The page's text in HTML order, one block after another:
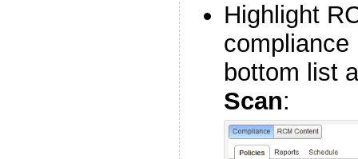
Highlight
compliance
bottom list
Scan: